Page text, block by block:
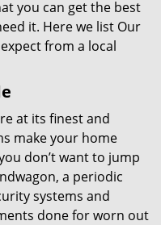
you can get the best
it. Here we list Our
from a local
at its finest and
make your home
don’t want to jump
a periodic
systems and
done for worn out